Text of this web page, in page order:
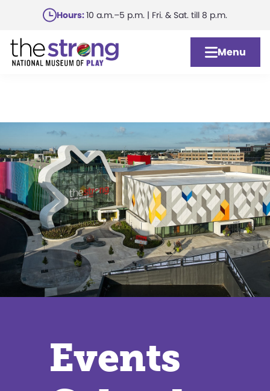
main
content
Hours:10 a.m.–5 p.m. | Fri. & Sat. till 8 p.m.
Menu
Events